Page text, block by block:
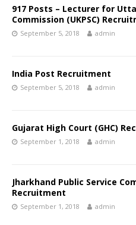
917 Posts – Lecturer for
Commission (UKPSC)
September 5, 2018 admin
India Post Recruitment
September 5, 2018 admin
Gujarat High Court (GHC)
September 1, 2018 admin
Jharkhand Public Service
Recruitment
September 1, 2018 admin